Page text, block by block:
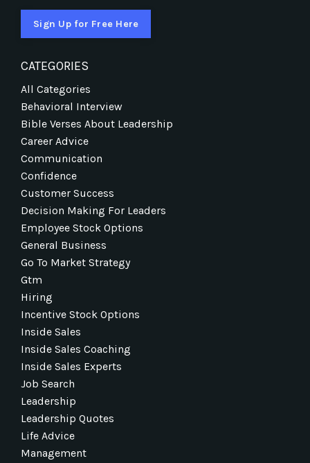
Sign Up for Free Here
CATEGORIES
All Categories
Behavioral Interview
Bible Verses About Leadership
Career Advice
Communication
Confidence
Customer Success
Decision Making For Leaders
Employee Stock Options
General Business
Go To Market Strategy
Gtm
Hiring
Incentive Stock Options
Inside Sales
Inside Sales Coaching
Inside Sales Experts
Job Search
Leadership
Leadership Quotes
Life Advice
Management